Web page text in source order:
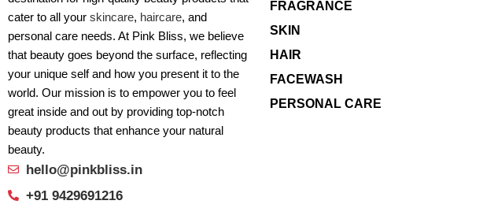
cater to all your skincare, haircare, and
personal care needs. At Pink Bliss, we believe
that beauty goes beyond the surface, reflecting
your unique self and how you present it to the
world. Our mission is to empower you to feel
great inside and out by providing top-notch
beauty products that enhance your natural
beauty.
hello@pinkbliss.in
+91 9429691216
FRAGRANCE
SKIN
HAIR
FACEWASH
PERSONAL CARE